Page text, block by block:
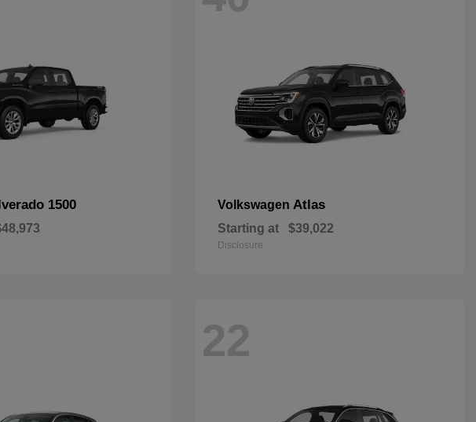
1500 Volkswagen Atlas
Starting at $39,022
Disclosure
22